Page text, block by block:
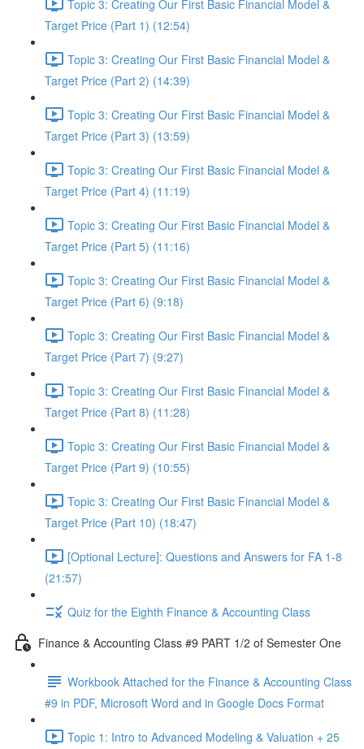
Topic 3: Creating Our First Basic Financial Model &
Target Price (Part 1) (12:54)
Topic 3: Creating Our First Basic Financial Model &
Target Price (Part 2) (14:39)
Topic 3: Creating Our First Basic Financial Model &
Target Price (Part 3) (13:59)
Topic 3: Creating Our First Basic Financial Model &
Target Price (Part 4) (11:19)
Topic 3: Creating Our First Basic Financial Model &
Target Price (Part 5) (11:16)
Topic 3: Creating Our First Basic Financial Model &
Target Price (Part 6) (9:18)
Topic 3: Creating Our First Basic Financial Model &
Target Price (Part 7) (9:27)
Topic 3: Creating Our First Basic Financial Model &
Target Price (Part 8) (11:28)
Topic 3: Creating Our First Basic Financial Model &
Target Price (Part 9) (10:55)
Topic 3: Creating Our First Basic Financial Model &
Target Price (Part 10) (18:47)
[Optional Lecture]: Questions and Answers for FA 1-8
(21:57)
Quiz for the Eighth Finance & Accounting Class
Finance & Accounting Class #9 PART 1/2 of Semester One
Workbook Attached for the Finance & Accounting Class
#9 in PDF, Microsoft Word and in Google Docs Format
Topic 1: Intro to Advanced Modeling & Valuation + 25